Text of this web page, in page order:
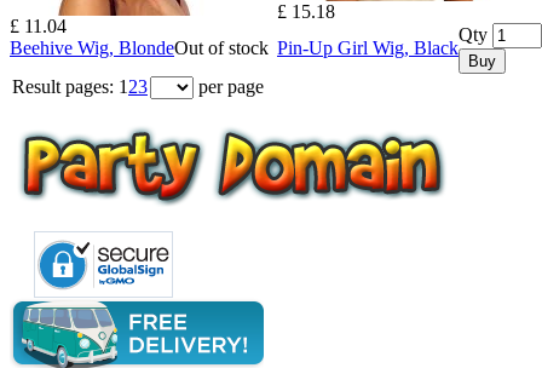
£ 11.04
Beehive Wig, BlondeOut of stock
£ 15.18
Pin-Up Girl Wig, Black
Qty
Buy
Result pages: 1 23 per page